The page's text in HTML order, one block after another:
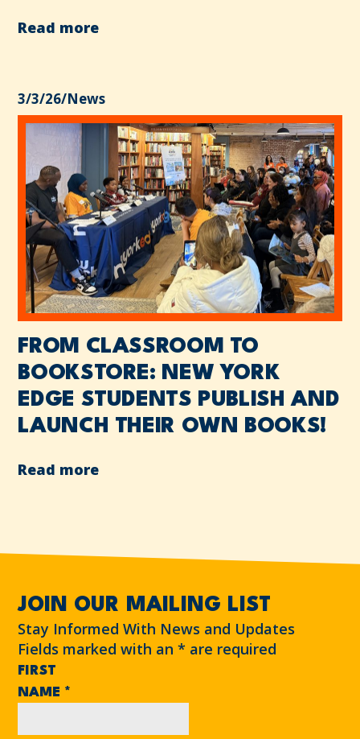
Read more
3/3/26/News
FROM CLASSROOM TO
BOOKSTORE: NEW YORK
EDGE STUDENTS PUBLISH AND
LAUNCH THEIR OWN BOOKS!
Read more
JOIN OUR MAILING LIST
Stay Informed With News and Updates
Fields marked with an* are required
FIRST
NAME *